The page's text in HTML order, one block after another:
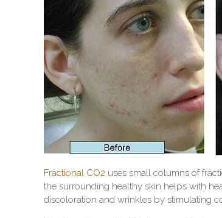
Fractional CO2 uses small columns of
the surrounding healthy skin helps with
discoloration and wrinkles by stimulating